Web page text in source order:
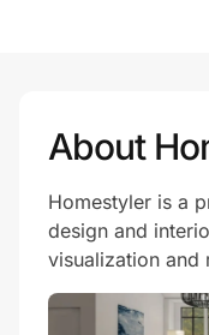
About
Homestyler is a
design and
visualization and